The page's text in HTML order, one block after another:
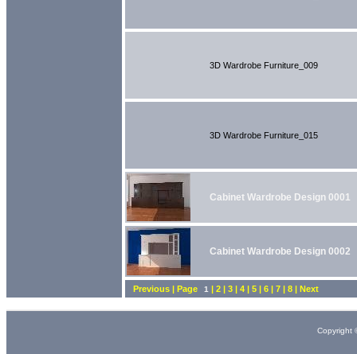
3D Wardrobe Furniture_009
3D Wardrobe Furniture_015
Cabinet Wardrobe Design 0001
Cabinet Wardrobe Design 0002
Previous | Page 1 | 2 | 3 | 4 | 5 | 6 | 7 | 8 | Next
Copyright